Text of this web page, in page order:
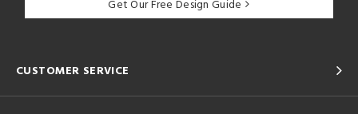
Get Our Free Design Guide
CUSTOMER SERVICE